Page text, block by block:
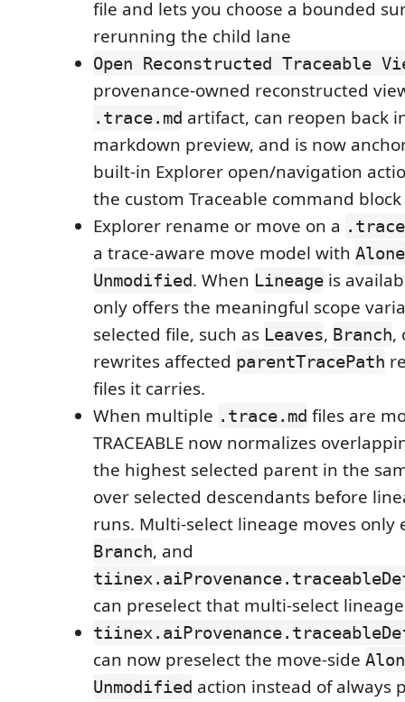
file and lets you choose a bounded
rerunning the child lane
Open Reconstructed Traceable
provenance-owned reconstructed
.trace.md artifact, can reopen back
markdown preview, and is now
built-in Explorer open/navigation
the custom Traceable command block
Explorer rename or move on a
a trace-aware move model with Alone
Unmodified. When Lineage is
only offers the meaningful scope
selected file, such as Leaves, Branch,
rewrites affected parentTracePath
files it carries.
When multiple .trace.md files are
TRACEABLE now normalizes
the highest selected parent in the
over selected descendants before
runs. Multi-select lineage moves only
Branch, and
can preselect that multi-select
can now preselect the move-side
Unmodified action instead of always